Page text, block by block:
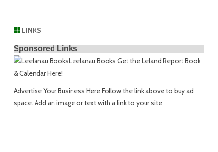
LINKS
Sponsored Links
Leelanau Books Get the Leland Report Book
& Calendar Here!
Advertise Your Business HereFollow the link above to buy ad
space. Add an image or text with a link to your site